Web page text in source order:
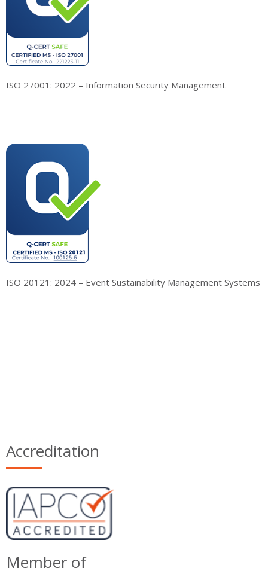
ISO 27001: 2022 – Information Security Management
ISO 20121: 2024 – Event Sustainability Management Systems
Accreditation
Member of